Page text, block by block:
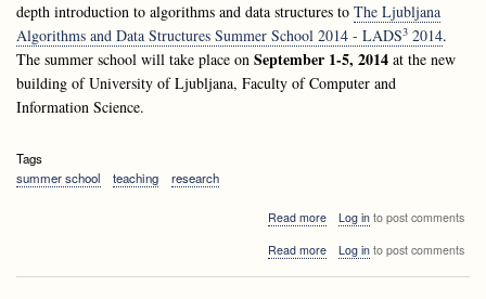
depth introduction to algorithms and data structures to The Ljubljana
Algorithms and Data Structures Summer School 2014 - LADS3 2014.
The summer school will take place on September 1-5, 2014 at the new
building of University of Ljubljana, Faculty of Computer and
Information Science.
Tags
summer school
teaching research
Read moreabout
Ljubljana
Log into post comments
Read moreabout
Log into post comments